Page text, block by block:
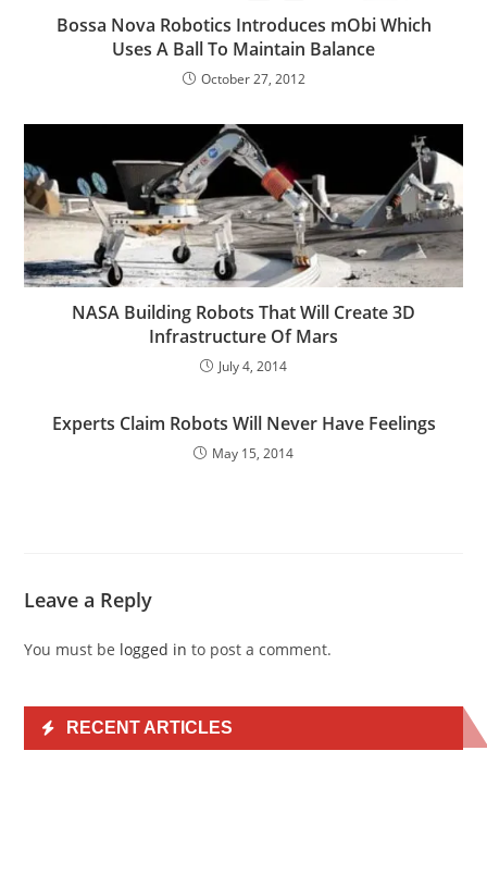
Bossa Nova Robotics Introduces mObi Which
Uses A Ball To Maintain Balance
October 27, 2012
NASA Building Robots That Will Create 3D
Infrastructure Of Mars
July 4, 2014
Experts Claim Robots Will Never Have Feelings
May 15, 2014
Leave a Reply
You must be logged in to post a comment.
RECENT ARTICLES